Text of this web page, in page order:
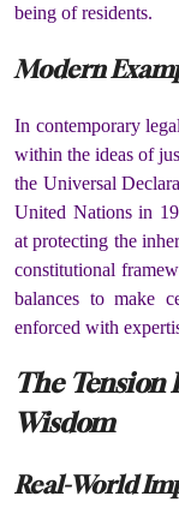
being of residents.
Modern
In contemporary
within the ideas of
the Universal
United Nations in
at protecting the
constitutional
balances to make
enforced with
The Tension
Wisdom
Real-World